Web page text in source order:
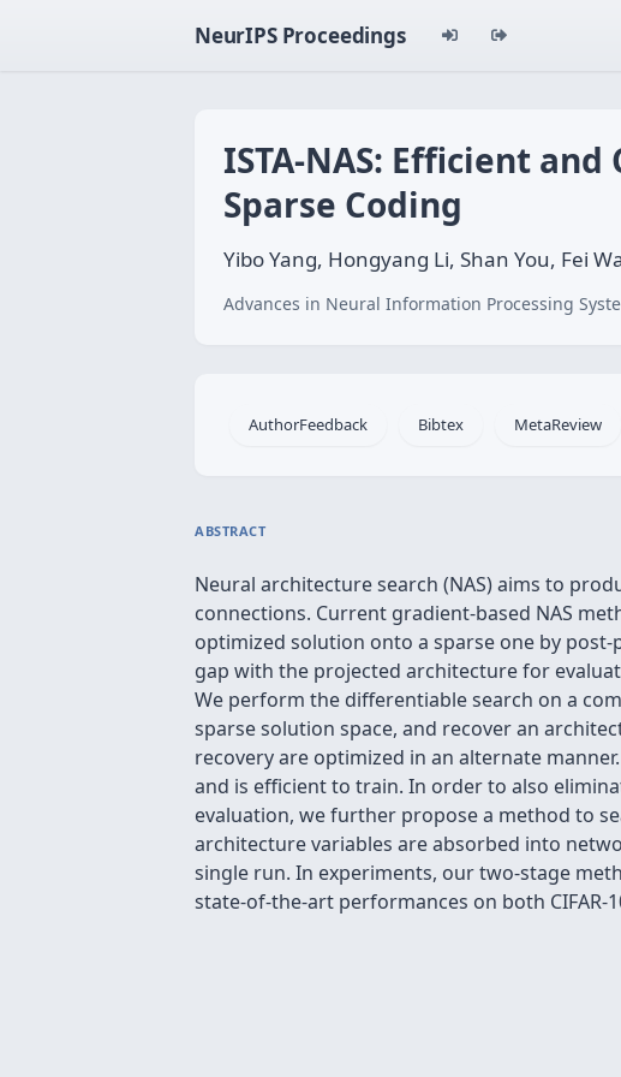
NeurIPS Proceedings
ISTA-NAS: Efficient
Sparse Coding
Yibo Yang, Hongyang Li, Shan You, Fei
Advances in Neural Information Processing
AuthorFeedback Bibtex MetaReview
ABSTRACT
Neural architecture search (NAS) aims to
connections. Current gradient-based NAS
optimized solution onto a sparse one by
gap with the projected architecture for
We perform the differentiable search on a
sparse solution space, and recover an
recovery are optimized in an alternate
and is efficient to train. In order to also
evaluation, we further propose a method to
architecture variables are absorbed into
single run. In experiments, our two-stage
state-of-the-art performances on both